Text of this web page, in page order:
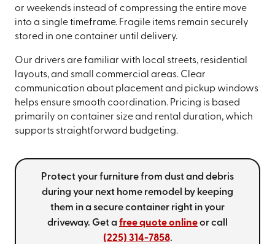
or weekends instead of compressing the entire move
into a single timeframe. Fragile items remain securely
stored in one container until delivery.
Our drivers are familiar with local streets, residential
layouts, and small commercial areas. Clear
communication about placement and pickup windows
helps ensure smooth coordination. Pricing is based
primarily on container size and rental duration, which
supports straightforward budgeting.
Protect your furniture from dust and debris
during your next home remodel by keeping
them in a secure container right in your
driveway. Get a free quote onlineor call
(225) 314-7858.